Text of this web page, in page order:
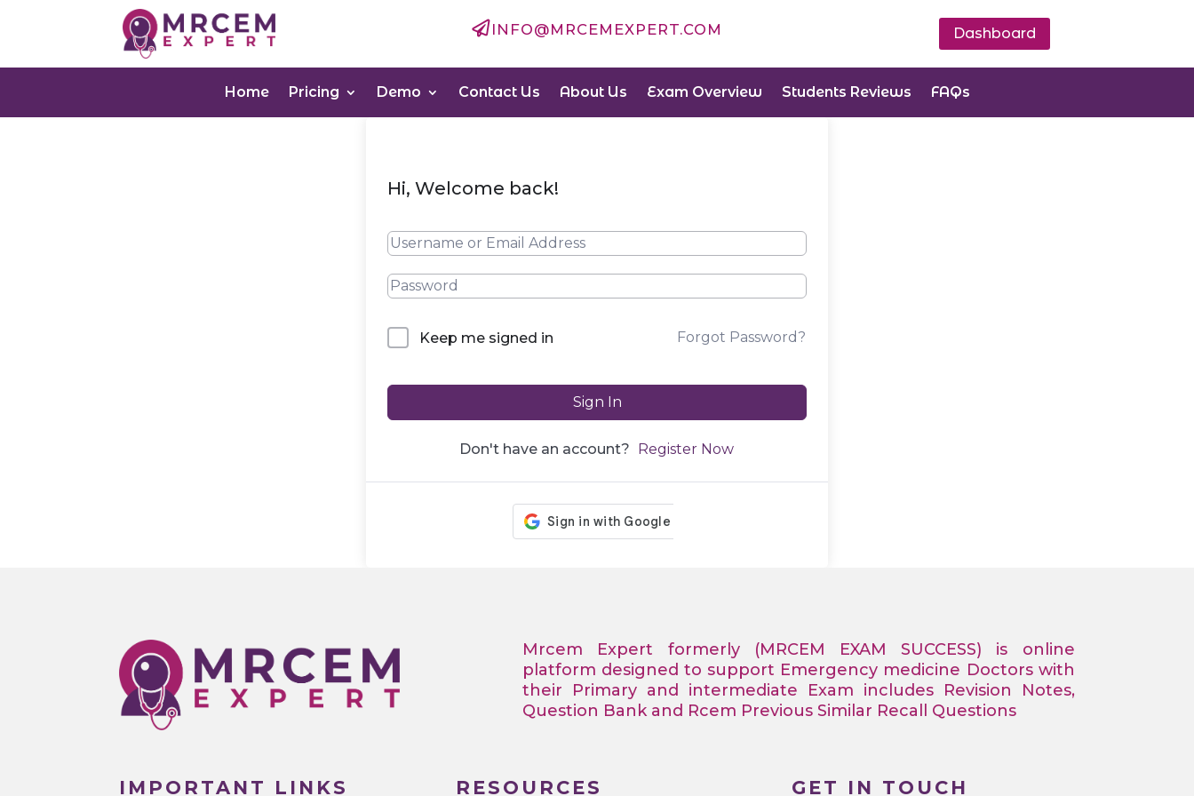
 INFO@MRCEMEXPERT.COM Dashboard
Home Pricing Demo Contact Us About Us Exam Overview Students Reviews FAQs
Hi, Welcome back!
Keep me signed in Forgot Password?
Sign In
Don't have an account? Register Now
Mrcem Expert formerly (MRCEM EXAM SUCCESS) is online
platform designed to support Emergency medicine Doctors with
their Primary and intermediate Exam includes Revision Notes,
Question Bank and Rcem Previous Similar Recall Questions
IMPORTANT LINKS RESOURCES GET IN TOUCH